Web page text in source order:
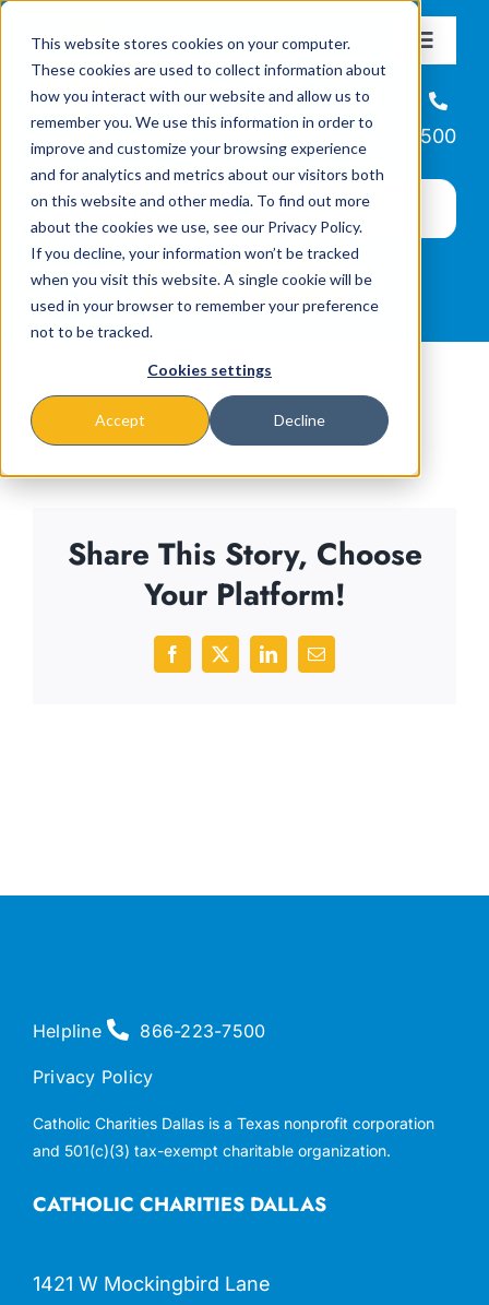
This website stores cookies on your computer.
These cookies are used to collect information about
how you interact with our website and allow us to
remember you. We use this information in order to
improve and customize your browsing experience
and for analytics and metrics about our visitors both
on this website and other media. To find out more
about the cookies we use, see our Privacy Policy.
If you decline, your information won’t be tracked
when you visit this website. A single cookie will be
used in your browser to remember your preference
not to be tracked.
Cookies settings
Accept Decline
content
Toggle
About
Missions & Programs
Events
News
Helpline
866-223-7500
Share This Story, Choose
Your Platform!
Facebook
X LinkedInEmail
CATHOLIC CHARITIES DALLAS
1421 W Mockingbird Lane
Helpline 866-223-7500
Privacy Policy
Catholic Charities Dallas is a Texas nonprofit corporation
and 501(c)(3) tax-exempt charitable organization.